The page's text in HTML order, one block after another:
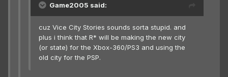
Game2005 said:
cuz Vice City Stories sounds sorta stupid. and
plus i think that R* will be making the new city
(or state) for the Xbox-360/PS3 and using the
old city for the PSP.